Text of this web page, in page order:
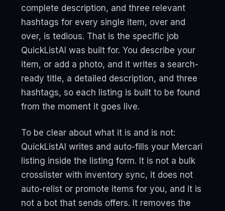
complete description, and three relevant
hashtags for every single item, over and
over, is tedious. That is the specific job
QuickListAI was built for. You describe your
item, or add a photo, and it writes a search-
ready title, a detailed description, and three
hashtags, so each listing is built to be found
from the moment it goes live.
To be clear about what it is and is not:
QuickListAI writes and auto-fills your Mercari
listing inside the listing form. It is not a bulk
crosslister with inventory sync, it does not
auto-relist or promote items for you, and it is
not a bot that sends offers. It removes the